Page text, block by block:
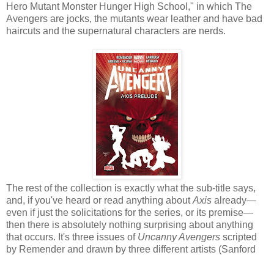
Hero Mutant Monster Hunger High School," in which The
Avengers are jocks, the mutants wear leather and have bad
haircuts and the supernatural characters are nerds.
The rest of the collection is exactly what the sub-title says,
and, if you've heard or read anything aboutAxis already—
even if just the solicitations for the series, or its premise—
then there is absolutely nothing surprising about anything
that occurs. It's three issues of Uncanny Avengers scripted
by Remender and drawn by three different artists (Sanford